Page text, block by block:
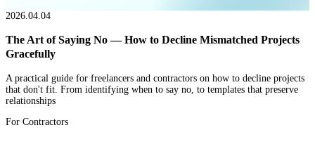
2026.04.04
The Art of Saying No — How to Decline Mismatched Projects
Gracefully
A practical guide for freelancers and contractors on how to decline projects
that don't fit. From identifying when to say no, to templates that preserve
relationships
For Contractors